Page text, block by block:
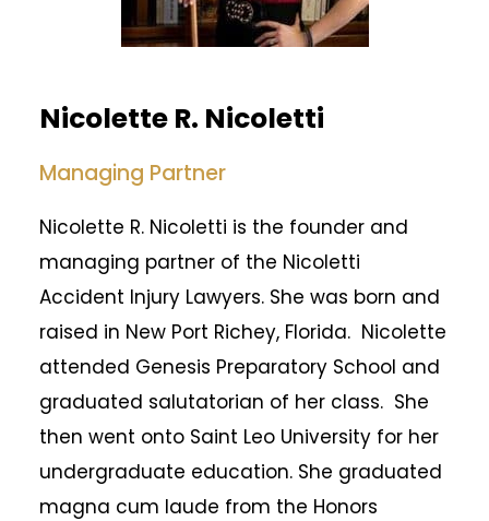
Nicolette R. Nicoletti
Managing Partner
Nicolette R. Nicoletti is the founder and
managing partner of the Nicoletti
Accident Injury Lawyers. She was born and
raised in New Port Richey, Florida. Nicolette
attended Genesis Preparatory School and
graduated salutatorian of her class. She
then went onto Saint Leo University for her
undergraduate education. She graduated
magna cum laude from the Honors